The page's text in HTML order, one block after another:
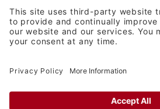
Get updates and
Unsubscribe?